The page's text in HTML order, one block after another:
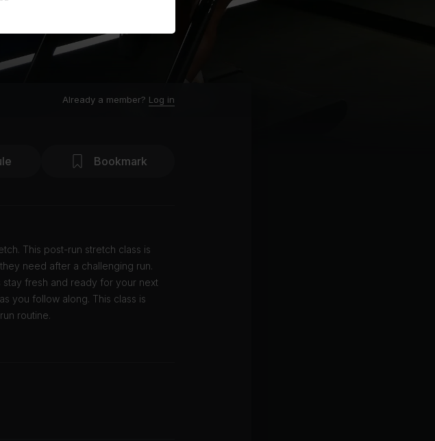
Already a member? Log in
Bookmark
This post-run stretch class is
need after a challenging run.
fresh and ready for your next
you follow along. This class is
routine.